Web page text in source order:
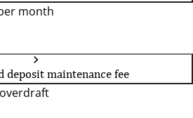
month
deposit maintenance fee